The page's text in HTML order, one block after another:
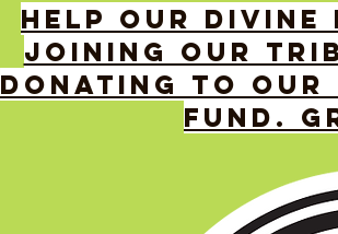
HELP OUR DIVINE
JOINING OUR
DONATING TO
FUND.